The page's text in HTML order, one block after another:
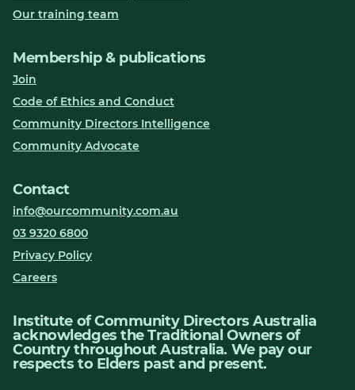
Our training team
Membership & publications
Join
Code of Ethics and Conduct
Community Directors Intelligence
Community Advocate
Contact
info@ourcommunity.com.au
03 9320 6800
Privacy Policy
Careers
Institute of Community Directors Australia
acknowledges the Traditional Owners of
Country throughout Australia. We pay our
respects to Elders past and present.